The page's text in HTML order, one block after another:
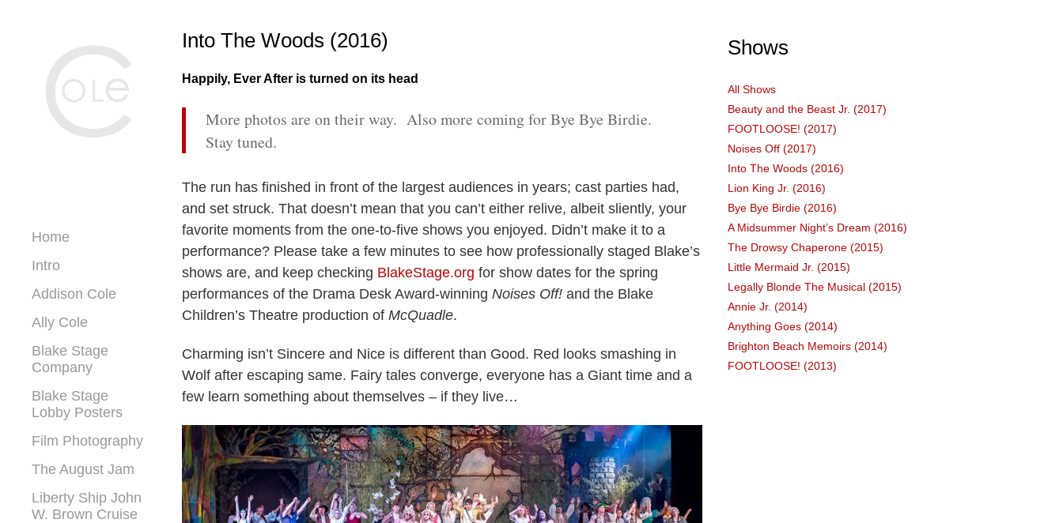
Home
Intro
Addison Cole
Ally Cole
Blake Stage
Company
Blake Stage
Lobby Posters
Film Photography
The August Jam
Liberty Ship John
W. Brown Cruise
Into The Woods (2016)
Happily, Ever After is turned on its head
More photos are on their way. Also more coming for Bye Bye Birdie.
Stay tuned.
The run has finished in front of the largest audiences in years; cast parties had,
and set struck. That doesn’t mean that you can’t either relive, albeit sliently, your
favorite moments from the one-to-five shows you enjoyed. Didn’t make it to a
performance? Please take a few minutes to see how professionally staged Blake’s
shows are, and keep checking BlakeStage.org for show dates for the spring
performances of the Drama Desk Award-winning Noises Off! and the Blake
Children’s Theatre production of McQuadle.
Charming isn’t Sincere and Nice is different than Good. Red looks smashing in
Wolf after escaping same. Fairy tales converge, everyone has a Giant time and a
few learn something about themselves – if they live…
Shows
All Shows
Beauty and the Beast Jr. (2017)
FOOTLOOSE! (2017)
Noises Off (2017)
Into The Woods (2016)
Lion King Jr. (2016)
Bye Bye Birdie (2016)
A Midsummer Night’s Dream (2016)
The Drowsy Chaperone (2015)
Little Mermaid Jr. (2015)
Legally Blonde The Musical (2015)
Annie Jr. (2014)
Anything Goes (2014)
Brighton Beach Memoirs (2014)
FOOTLOOSE! (2013)